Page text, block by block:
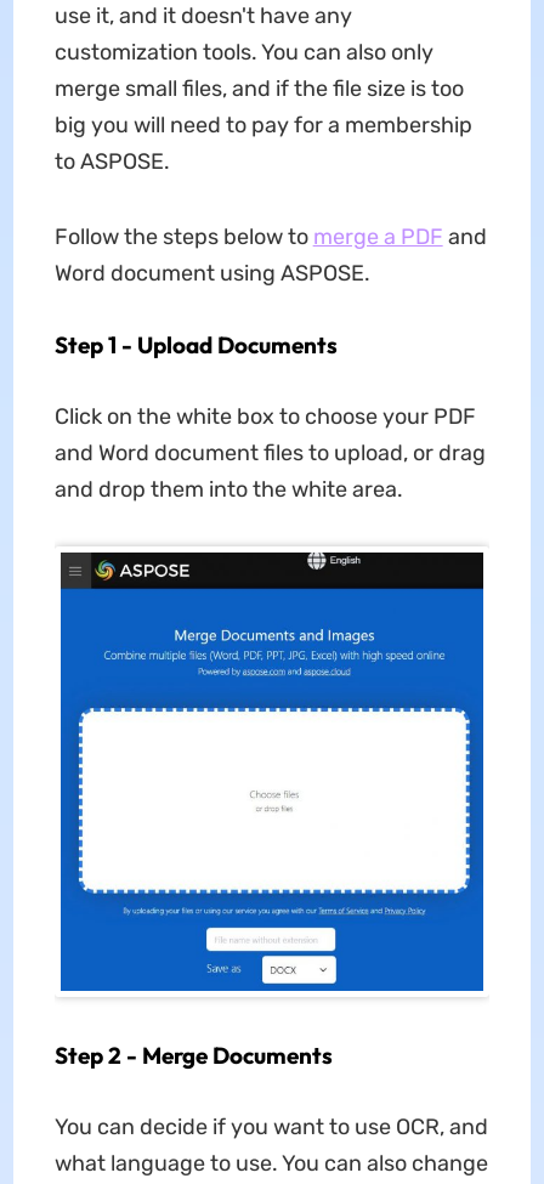
use it, and it doesn't have any
customization tools. You can also only
merge small files, and if the file size is too
big you will need to pay for a membership
to ASPOSE.
Follow the steps below to merge a PDF and
Word document using ASPOSE.
Step 1 - Upload Documents
Click on the white box to choose your PDF
and Word document files to upload, or drag
and drop them into the white area.
Step 2 - Merge Documents
You can decide if you want to use OCR, and
what language to use. You can also change